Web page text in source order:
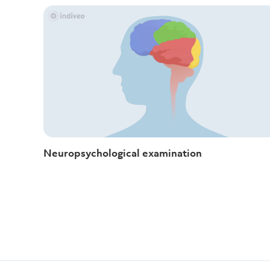
Neuropsychological examination